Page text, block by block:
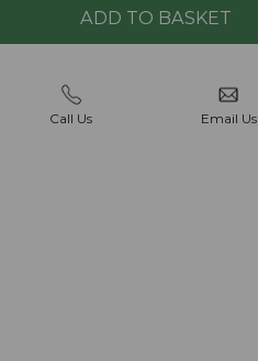
Call Us Email Us